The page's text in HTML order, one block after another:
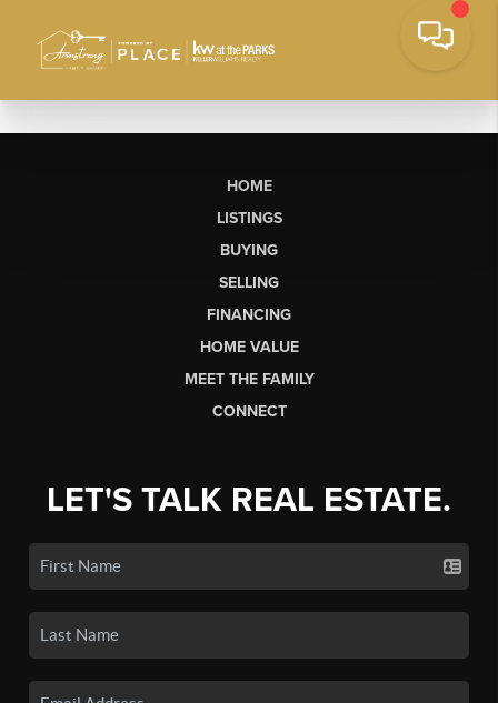
HOME
LISTINGS
BUYING
SELLING
FINANCING
HOME VALUE
MEET THE FAMILY
CONNECT
LET'S TALK REAL ESTATE.